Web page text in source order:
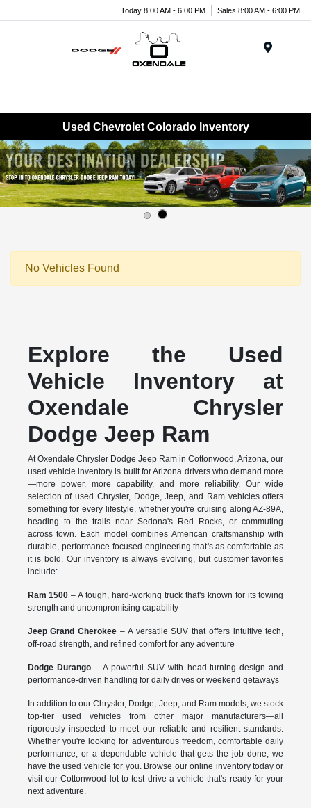
Today 8:00 AM - 6:00 PM Sales 8:00 AM - 6:00 PM
Used Chevrolet Colorado Inventory
No Vehicles Found
Explore the Used
Vehicle Inventory at
Oxendale Chrysler
Dodge Jeep Ram
At Oxendale Chrysler Dodge Jeep Ram in Cottonwood, Arizona, our
used vehicle inventory is built for Arizona drivers who demand more
—more power, more capability, and more reliability. Our wide
selection of used Chrysler, Dodge, Jeep, and Ram vehicles offers
something for every lifestyle, whether you're cruising along AZ-89A,
heading to the trails near Sedona's Red Rocks, or commuting
across town. Each model combines American craftsmanship with
durable, performance-focused engineering that's as comfortable as
it is bold. Our inventory is always evolving, but customer favorites
include:
Ram 1500 – A tough, hard-working truck that's known for its towing
strength and uncompromising capability
Jeep Grand Cherokee – A versatile SUV that offers intuitive tech,
off-road strength, and refined comfort for any adventure
Dodge Durango– A powerful SUV with head-turning design and
performance-driven handling for daily drives or weekend getaways
In addition to our Chrysler, Dodge, Jeep, and Ram models, we stock
top-tier used vehicles from other major manufacturers—all
rigorously inspected to meet our reliable and resilient standards.
Whether you're looking for adventurous freedom, comfortable daily
performance, or a dependable vehicle that gets the job done, we
have the used vehicle for you. Browse our online inventory today or
visit our Cottonwood lot to test drive a vehicle that's ready for your
next adventure.